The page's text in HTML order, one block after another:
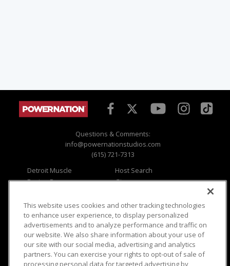
Questions & Comments:
info@powernationstudios.com
(615) 721-7313
Detroit Muscle
Engine Power
Music City Trucks
Host Search
Giveaways
Where To Watch
Viewer Questions
Sales Questions
Advertise
FAQ
Privacy
Opt Out
Terms of Use
Careers
This website uses cookies and other tracking technologies
to enhance user experience, to display personalized
advertisements and to analyze performance and traffic on
our website. We also share information about your use of
our site with our social media, advertising and analytics
partners. You can exercise your rights to opt-out of sale of
processing personal data for targeted advertising by